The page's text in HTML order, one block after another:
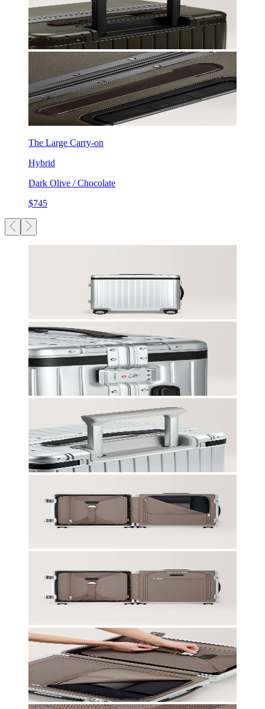
The Large Carry-on
Hybrid
Dark Olive / Chocolate
$745